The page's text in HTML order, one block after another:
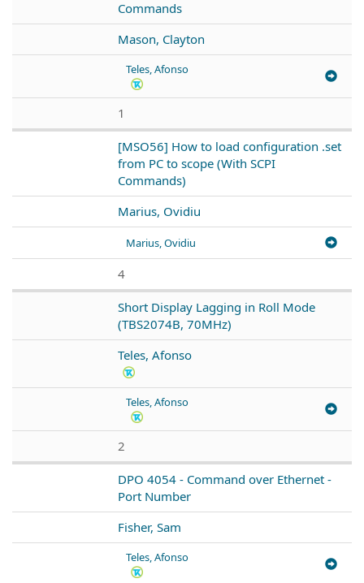
Commands
Mason, Clayton
Teles, Afonso
1
[MSO56] How to load configuration .set
from PC to scope (With SCPI
Commands)
Marius, Ovidiu
Marius, Ovidiu
4
Short Display Lagging in Roll Mode
(TBS2074B, 70MHz)
Teles, Afonso
Teles, Afonso
2
DPO 4054 - Command over Ethernet -
Port Number
Fisher, Sam
Teles, Afonso